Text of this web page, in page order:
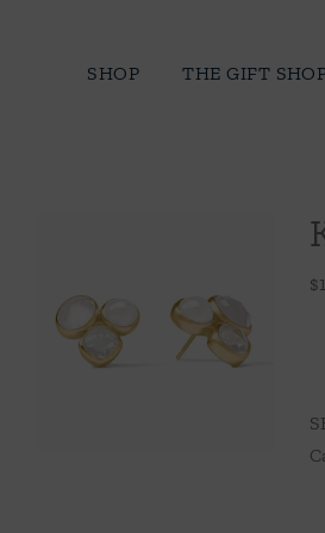
SHOP THE GIFT
$